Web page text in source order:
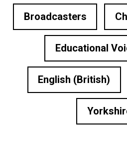
Broadcasters
Educational
English (British)